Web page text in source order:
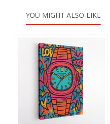
YOU MIGHT ALSO LIKE